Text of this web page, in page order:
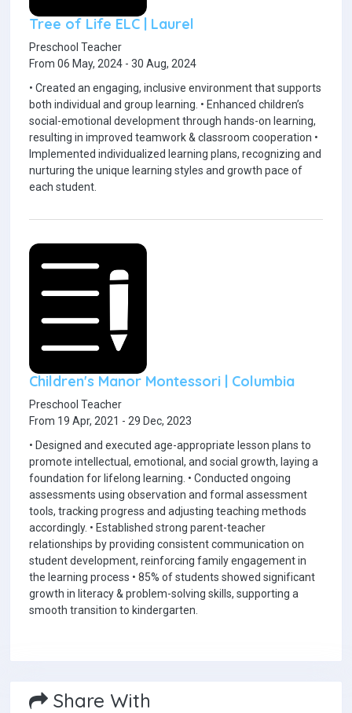
Tree of Life ELC | Laurel
Preschool Teacher
From 06 May, 2024 - 30 Aug, 2024
• Created an engaging, inclusive environment that supports
both individual and group learning. • Enhanced children’s
social-emotional development through hands-on learning,
resulting in improved teamwork & classroom cooperation •
Implemented individualized learning plans, recognizing and
nurturing the unique learning styles and growth pace of
each student.
Children's Manor Montessori | Columbia
Preschool Teacher
From 19 Apr, 2021 - 29 Dec, 2023
• Designed and executed age-appropriate lesson plans to
promote intellectual, emotional, and social growth, laying a
foundation for lifelong learning. • Conducted ongoing
assessments using observation and formal assessment
tools, tracking progress and adjusting teaching methods
accordingly. • Established strong parent-teacher
relationships by providing consistent communication on
student development, reinforcing family engagement in
the learning process • 85% of students showed significant
growth in literacy & problem-solving skills, supporting a
smooth transition to kindergarten.
Share With